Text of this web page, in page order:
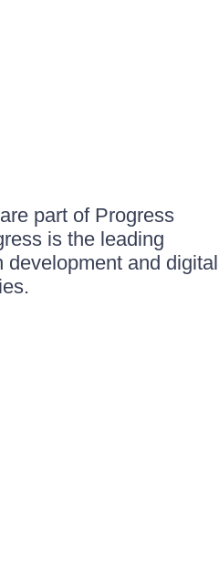
part of Progress
is the leading
development and digital